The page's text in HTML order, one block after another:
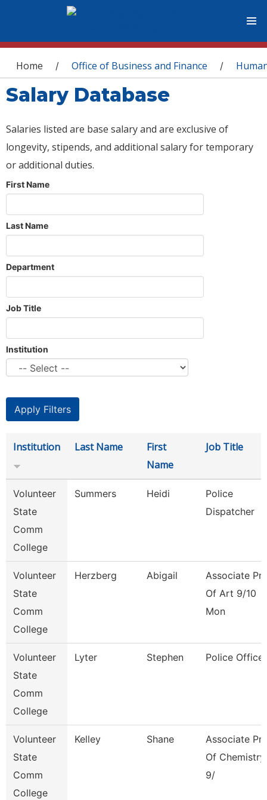
You are here
Home / Office of Business and Finance /
Salary Database
Salaries listed are base salary and are exclusive of
longevity, stipends, and additional salary for temporary
or additional duties.
First Name
Last Name
Department
Job Title
Institution
Institution Last Name
First
Name
Job Title
Volunteer
State
Comm
College
Summers Heidi
Police
Dispatcher
Volunteer
State
Comm
College
Herzberg Abigail
Associate
Of Art 9/10
Mon
Volunteer
State
Comm
College
Lyter Stephen Police Officer
Volunteer
State
Comm
College
Kelley Shane
Associate
Of Chemistry
9/